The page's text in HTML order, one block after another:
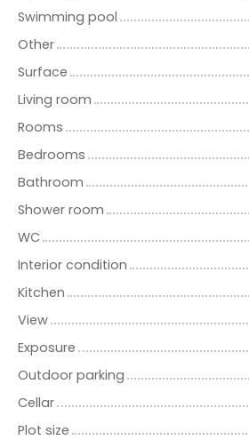
Swimming pool
Other
Surface
Living room
Rooms
Bedrooms
Bathroom
Shower room
WC
Interior condition
Kitchen
View
Exposure
Outdoor parking
Cellar
Plot size